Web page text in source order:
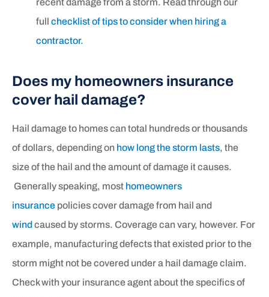
full checklist of tips to consider when hiring a
contractor.
Does my homeowners insurance
cover hail damage?
Hail damage to homes can total hundreds or thousands
of dollars, depending on how long the storm lasts, the
size of the hail and the amount of damage it causes.
Generally speaking, most homeowners
insurance policies cover damage from hail and
wind caused by storms. Coverage can vary, however. For
example, manufacturing defects that existed prior to the
storm might not be covered under a hail damage claim.
Check with your insurance agent about the specifics of